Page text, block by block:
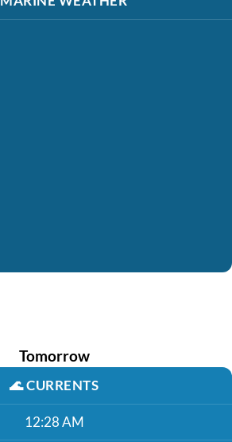
Tomorrow
🌊CURRENTS
12:28 AM